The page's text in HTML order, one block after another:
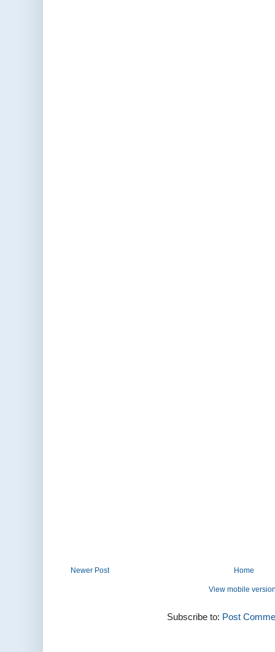
Newer Post Home
View mobile
Subscribe to: Post